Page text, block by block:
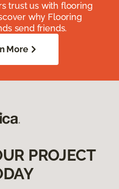
trust us with flooring
why Flooring
send friends.
More
PROJECT